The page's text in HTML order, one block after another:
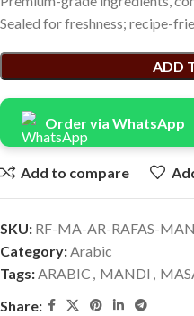
Sealed for freshness; recipe-
ADD
Order via WhatsApp
Add to compare
SKU: RF-MA-AR-RAFAS-
Category:Arabic
Tags:ARABIC , MANDI ,
Share: